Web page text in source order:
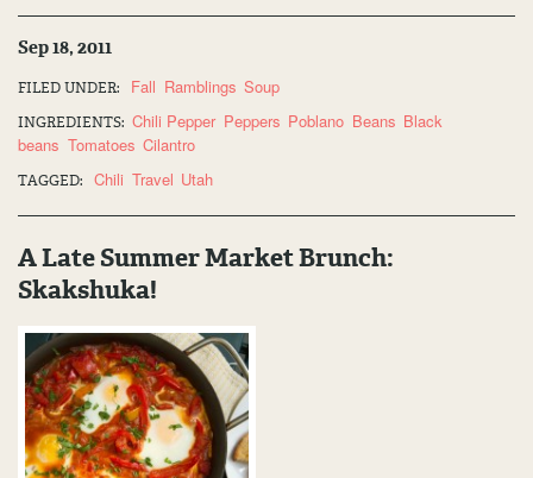
Sep 18, 2011
FILED UNDER: Fall Ramblings Soup
INGREDIENTS: Chili Pepper Peppers Poblano Beans Black
beans Tomatoes Cilantro
TAGGED: Chili Travel Utah
A Late Summer Market Brunch:
Skakshuka!